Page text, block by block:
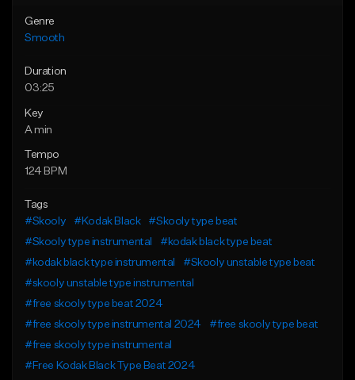
Genre
Smooth
Duration
03:25
Key
A min
Tempo
124 BPM
Tags
#Skooly
#Kodak Black
#Skooly type beat
#Skooly type instrumental
#kodak black type beat
#kodak black type instrumental
#Skooly unstable type beat
#skooly unstable type instrumental
#free skooly type beat 2024
#free skooly type instrumental 2024
#free skooly type beat
#free skooly type instrumental
#Free Kodak Black Type Beat 2024